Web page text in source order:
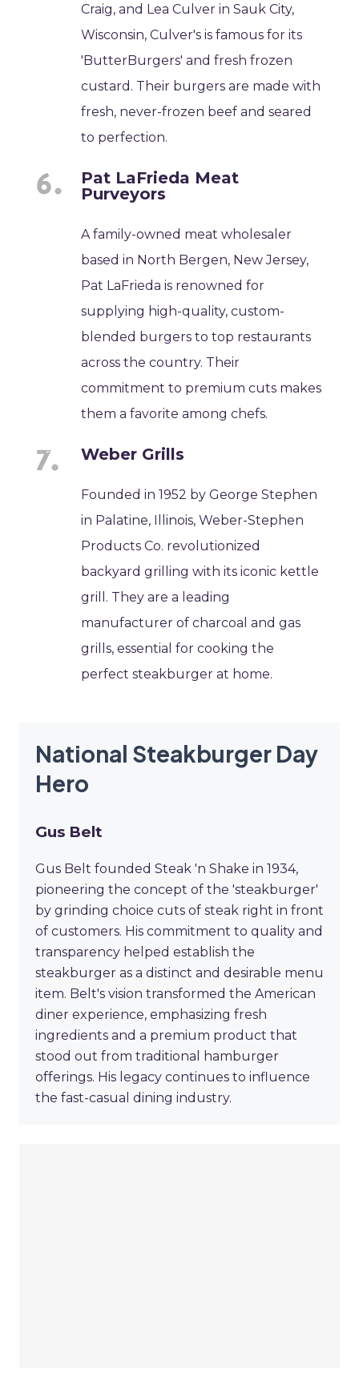
Craig, and Lea Culver in Sauk City,
Wisconsin, Culver's is famous for its
'ButterBurgers' and fresh frozen
custard. Their burgers are made with
fresh, never-frozen beef and seared
to perfection.
Pat LaFrieda Meat
Purveyors
A family-owned meat wholesaler
based in North Bergen, New Jersey,
Pat LaFrieda is renowned for
supplying high-quality, custom-
blended burgers to top restaurants
across the country. Their
commitment to premium cuts makes
them a favorite among chefs.
Weber Grills
Founded in 1952 by George Stephen
in Palatine, Illinois, Weber-Stephen
Products Co. revolutionized
backyard grilling with its iconic kettle
grill. They are a leading
manufacturer of charcoal and gas
grills, essential for cooking the
perfect steakburger at home.
National Steakburger Day
Hero
Gus Belt
Gus Belt founded Steak 'n Shake in 1934,
pioneering the concept of the 'steakburger'
by grinding choice cuts of steak right in front
of customers. His commitment to quality and
transparency helped establish the
steakburger as a distinct and desirable menu
item. Belt's vision transformed the American
diner experience, emphasizing fresh
ingredients and a premium product that
stood out from traditional hamburger
offerings. His legacy continues to influence
the fast-casual dining industry.